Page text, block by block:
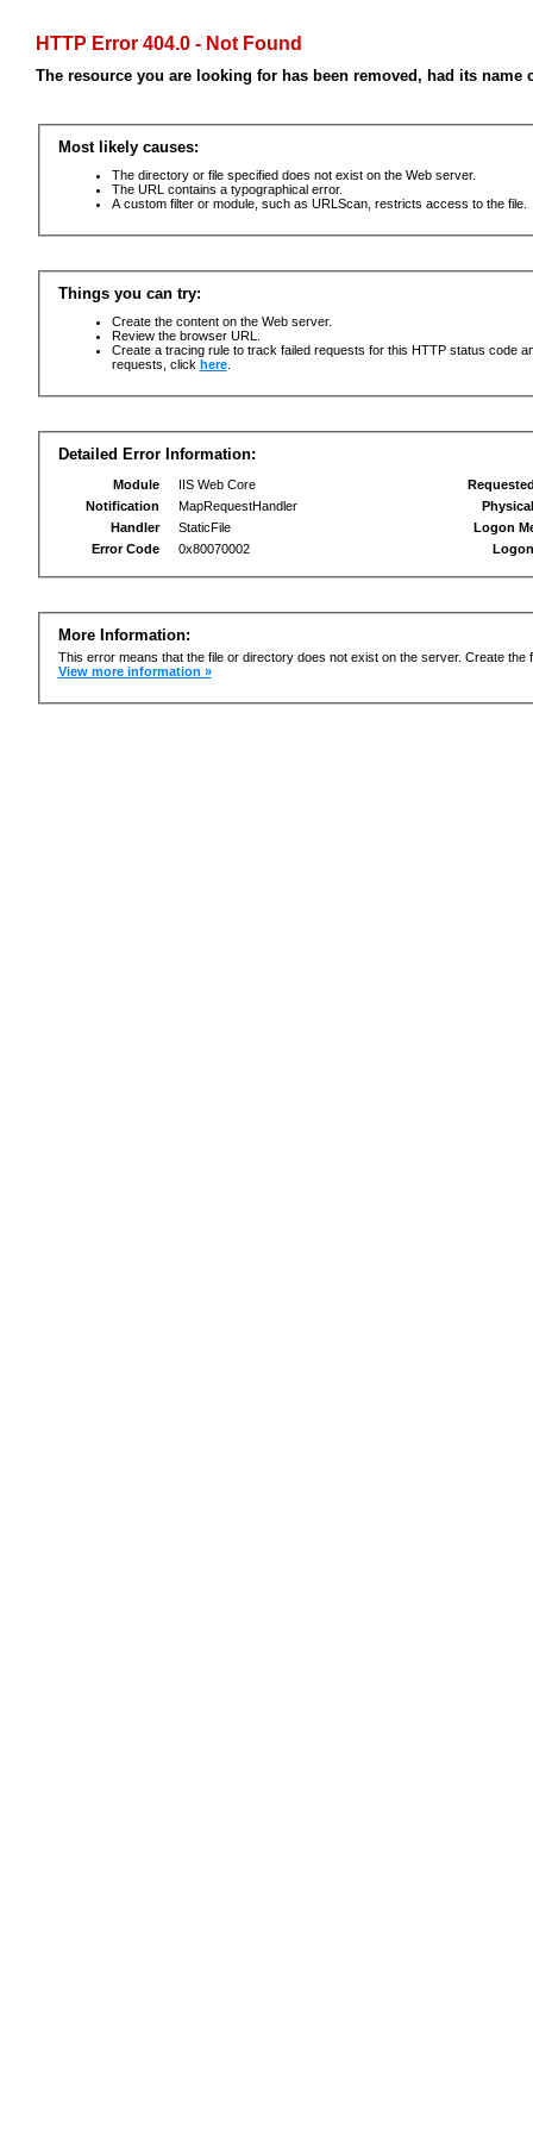
HTTP Error 404.0 - Not Found
The resource you are looking for has been removed, had its
Most likely causes:
The directory or file specified does not exist on the Web server.
The URL contains a typographical error.
A custom filter or module, such as URLScan, restricts access to the file.
Things you can try:
Create the content on the Web server.
Review the browser URL.
Create a tracing rule to track failed requests for this HTTP status code
requests, click here.
Detailed Error Information:
Module
IIS Web Core
Notification
MapRequestHandler
Handler
StaticFile
Error Code
0x80070002
Logon
More Information:
This error means that the file or directory does not exist on the server. Create the
View more information »